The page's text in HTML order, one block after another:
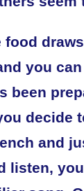
you
been
decide
and
listen,